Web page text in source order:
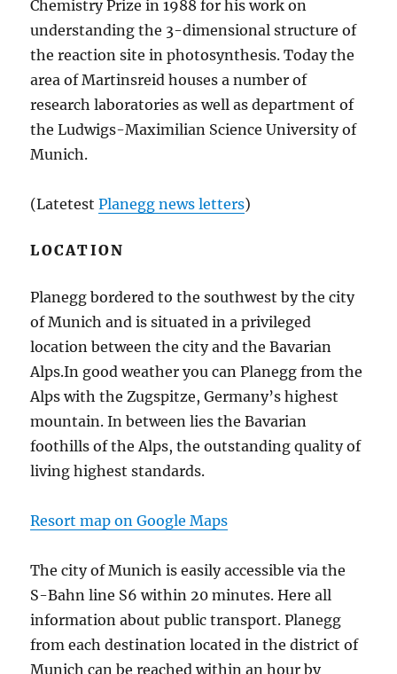
Chemistry Prize in 1988 for his work on
understanding the 3-dimensional structure of
the reaction site in photosynthesis. Today the
area of Martinsreid houses a number of
research laboratories as well as department of
the Ludwigs-Maximilian Science University of
Munich.
(LatetestPlanegg news letters)
LOCATION
Planegg bordered to the southwest by the city
of Munich and is situated in a privileged
location between the city and the Bavarian
Alps.In good weather you can Planegg from the
Alps with the Zugspitze, Germany’s highest
mountain. In between lies the Bavarian
foothills of the Alps, the outstanding quality of
living highest standards.
Resort map on Google Maps
The city of Munich is easily accessible via the
S-Bahn line S6 within 20 minutes. Here all
information about public transport. Planegg
from each destination located in the district of
Munich can be reached within an hour by